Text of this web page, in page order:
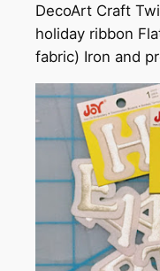
DecoArt Craft
holiday ribbon
fabric) Iron and